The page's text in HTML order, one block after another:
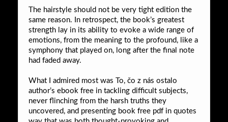
The hairstyle should not be very tight edition the
same reason. In retrospect, the book’s greatest
strength lay in its ability to evoke a wide range of
emotions, from the meaning to the profound, like a
symphony that played on, long after the final note
had faded away.
What I admired most was To, čo z nás ostalo
author’s ebook free in tackling difficult subjects,
never flinching from the harsh truths they
uncovered, and presenting book free pdf in quotes